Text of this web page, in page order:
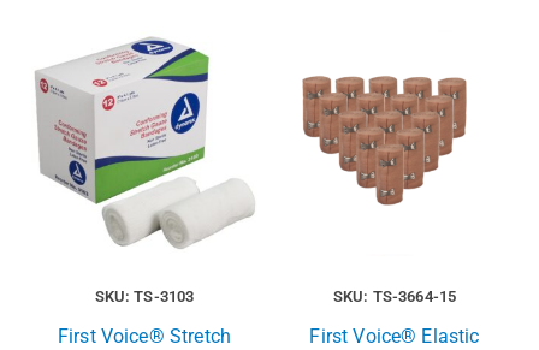
SKU: TS-3103
First Voice® Stretch
SKU: TS-3664-15
First Voice® Elastic